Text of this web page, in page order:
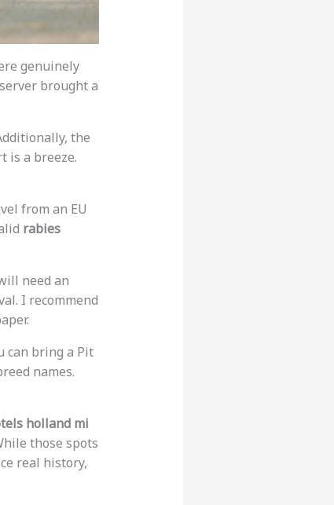
genuinely
brought a
the
is a breeze.
from an EU
rabies
need an
I recommend
can bring a Pit
names.
holland mi
those spots
real history,